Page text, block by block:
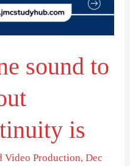
sound to
is
Video Production,Dec